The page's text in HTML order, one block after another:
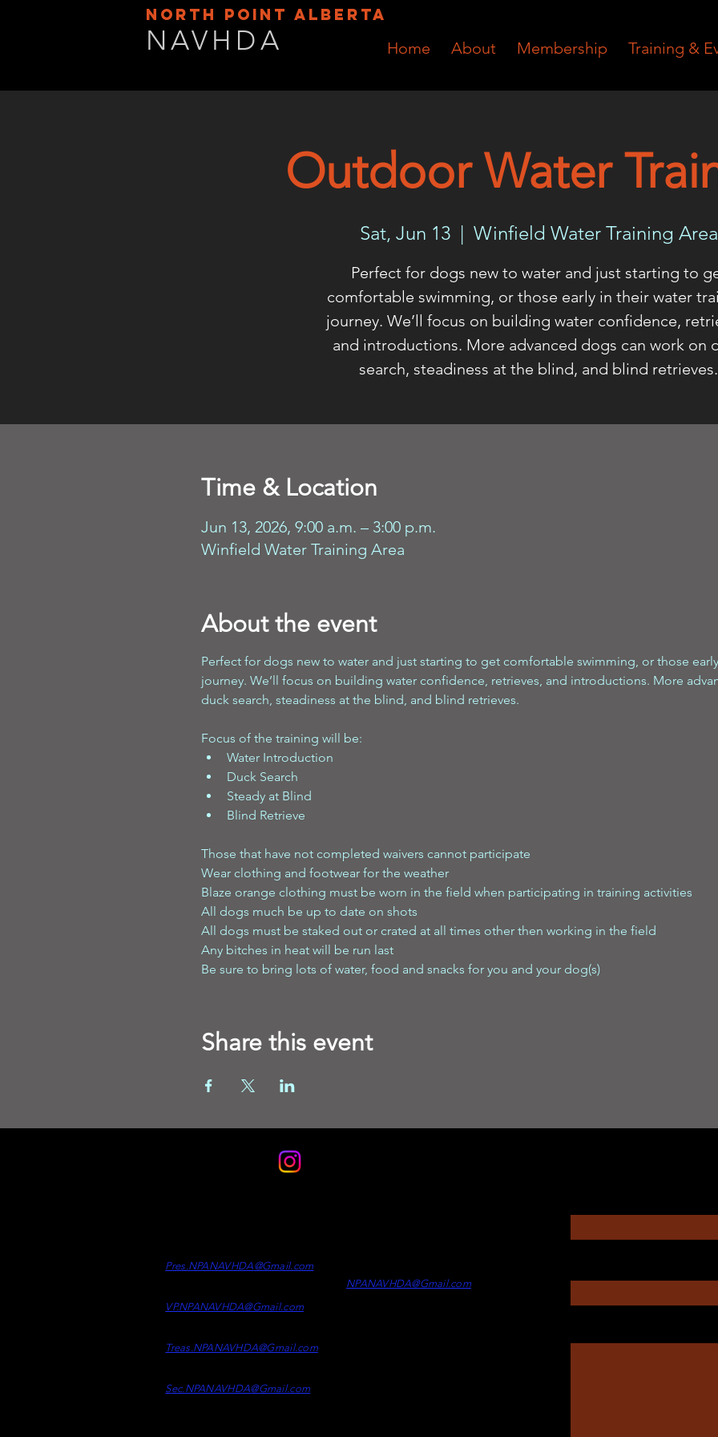
Home About Membership Training &
NORTH POINT ALBERTA
NAVHDA
Outdoor Water
Sat, Jun 13
  |
Winfield Water Training Area
Perfect for dogs new to water and just starting to
comfortable swimming, or those early in their water
journey. We’ll focus on building water confidence,
and introductions. More advanced dogs can work on
search, steadiness at the blind, and blind retrieves.
Time & Location
Jun 13, 2026, 9:00 a.m. – 3:00 p.m.
Winfield Water Training Area
About the event
Perfect for dogs new to water and just starting to get comfortable swimming, or those
journey. We’ll focus on building water confidence, retrieves, and introductions. More
duck search, steadiness at the blind, and blind retrieves.
Focus of the training will be:
Water Introduction
Duck Search
Steady at Blind
Blind Retrieve
Those that have not completed waivers cannot participate
Wear clothing and footwear for the weather
Blaze orange clothing must be worn in the field when participating in training activities
All dogs much be up to date on shots
All dogs must be staked out or crated at all times other then working in the field
Any bitches in heat will be run last
Be sure to bring lots of water, food and snacks for you and your dog(s)
Share this event
Pres.NPANAVHDA@Gmail.com
VP.NPANAVHDA@Gmail.com
Treas.NPANAVHDA@Gmail.com
Sec.NPANAVHDA@Gmail.com
NPANAVHDA@Gmail.com